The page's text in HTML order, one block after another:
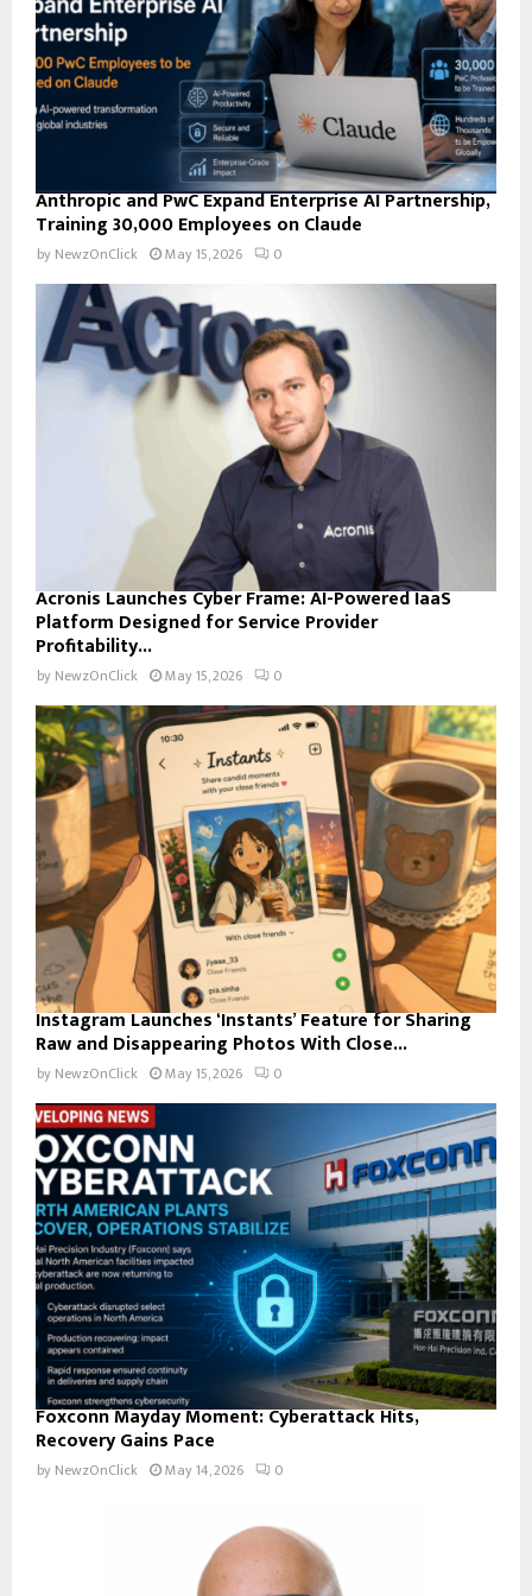
H
Anthropic and PwC Expand Enterprise AI Partnership,
Training 30,000 Employees on Claude
by NewzOnClick May 15, 2026 0
Acronis Launches Cyber Frame: AI-Powered IaaS
Platform Designed for Service Provider
Profitability...
by NewzOnClick May 15, 2026 0
Instagram Launches ‘Instants’ Feature for Sharing
Raw and Disappearing Photos With Close...
by NewzOnClick May 15, 2026 0
Foxconn Mayday Moment: Cyberattack Hits,
Recovery Gains Pace
by NewzOnClick May 14, 2026 0